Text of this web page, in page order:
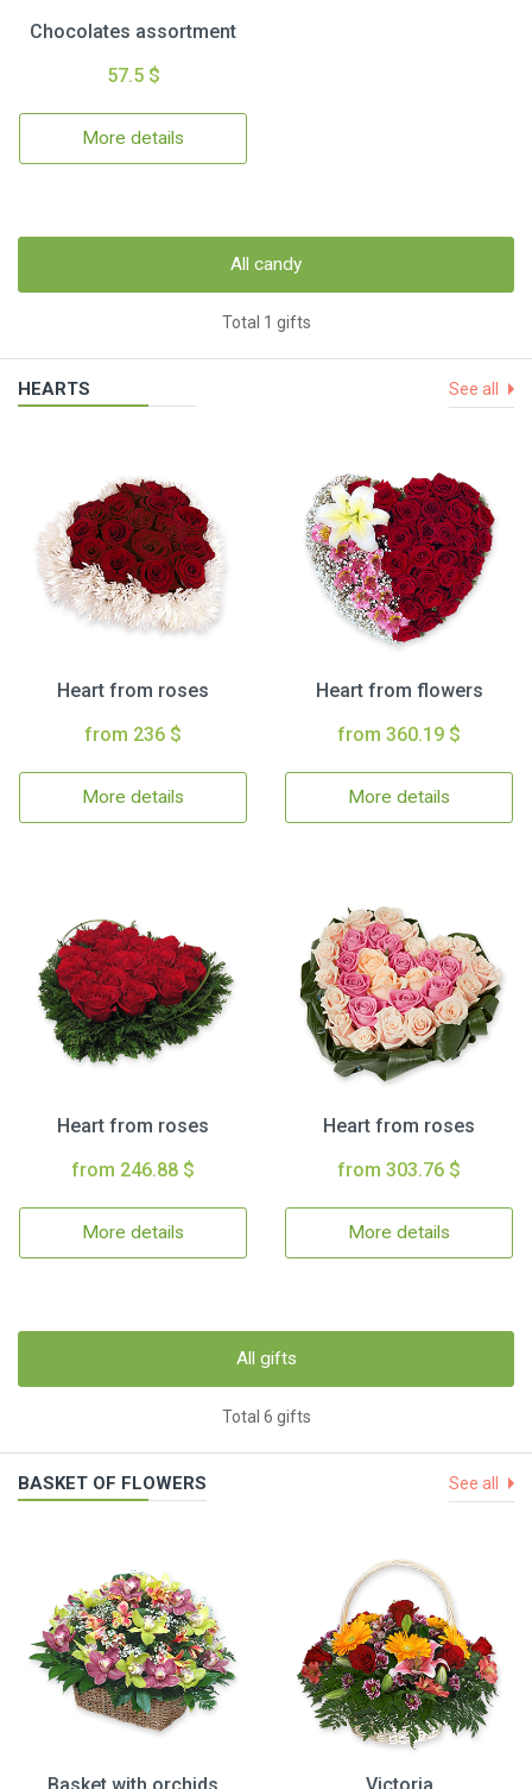
Chocolates assortment
57.5 $
More details
All candy
Total 1 gifts
HEARTS See all
Heart from roses
from 236 $
More details
Heart from flowers
from 360.19 $
More details
Heart from roses
from 246.88 $
More details
Heart from roses
from 303.76 $
More details
All gifts
Total 6 gifts
BASKET OF FLOWERS See all